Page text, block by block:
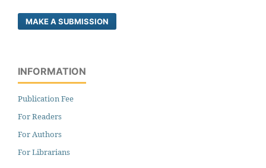
MAKE A SUBMISSION
INFORMATION
Publication Fee
For Readers
For Authors
For Librarians